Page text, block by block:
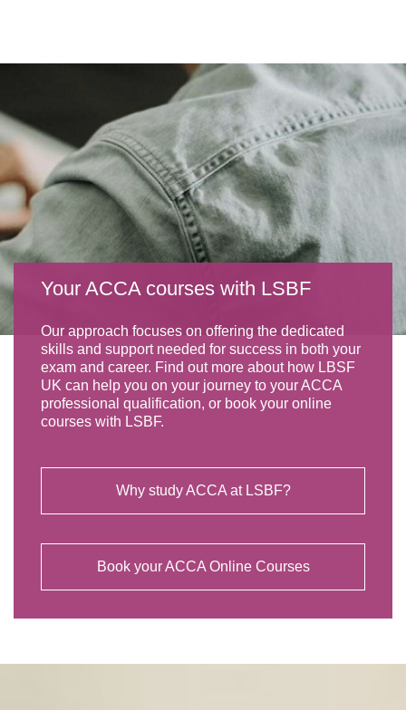
Your ACCA courses with LSBF
Our approach focuses on offering the dedicated
skills and support needed for success in both your
exam and career. Find out more about how LBSF
UK can help you on your journey to your ACCA
professional qualification, or book your online
courses with LSBF.
Why study ACCA at LSBF?
Book your ACCA Online Courses